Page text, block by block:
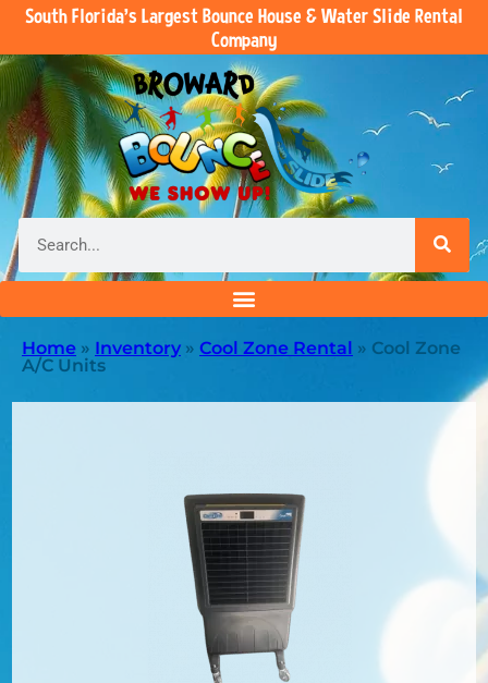
South Florida’s Largest Bounce House & Water Slide Rental
Company
Home » Inventory » Cool Zone Rental » Cool Zone
A/C Units